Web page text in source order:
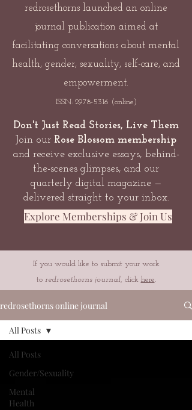
redrosethorns launched an online
journal publication aimed at
facilitating conversations about mental
health, gender, sexuality, self-care, and
empowerment.
ISSN: 2978-5316 (online)
Don't Just Read Stories, Live Them
Join our Rose Blossom membership
and receive exclusive essays, behind-
the-scenes glimpses, and our
quarterly digital magazine —
delivered straight to your inbox.
Explore Memberships & Join Us
If you would like to submit your work
to redrosethorns journal, click here.
redrosethorns online journal
All Posts
Gender/Sexuality
Mental
Health
All Posts